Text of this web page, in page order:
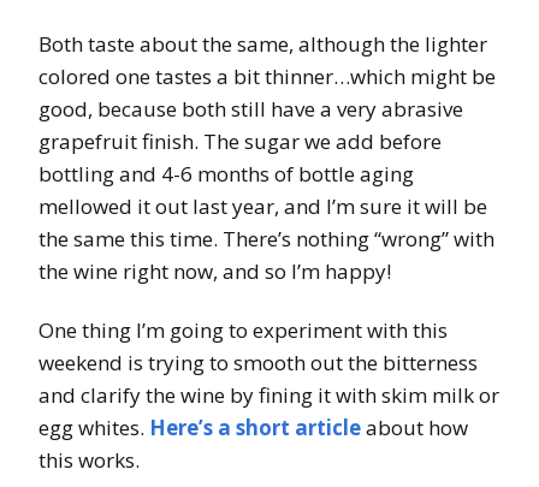
Both taste about the same, although the lighter
colored one tastes a bit thinner…which might be
good, because both still have a very abrasive
grapefruit finish. The sugar we add before
bottling and 4-6 months of bottle aging
mellowed it out last year, and I’m sure it will be
the same this time. There’s nothing “wrong” with
the wine right now, and so I’m happy!
One thing I’m going to experiment with this
weekend is trying to smooth out the bitterness
and clarify the wine by fining it with skim milk or
egg whites. Here’s a short articleabout how
this works.